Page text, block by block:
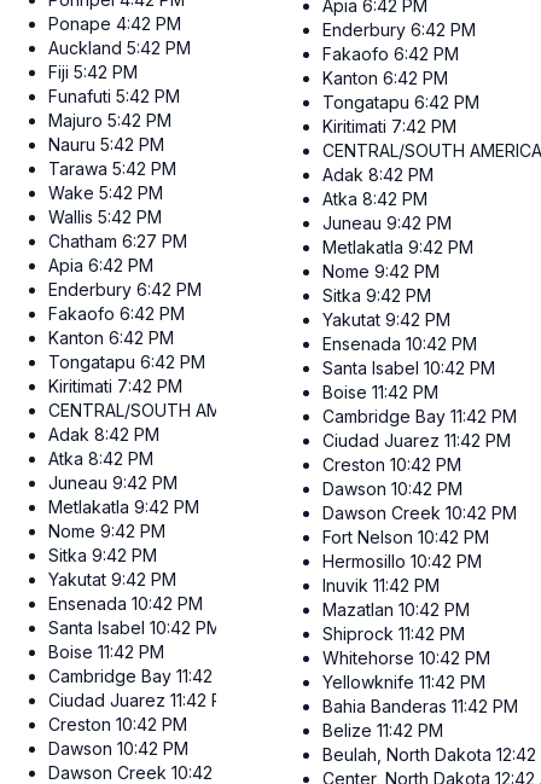
Ponape 4:42 PM
Auckland 5:42 PM
Fiji 5:42 PM
Funafuti 5:42 PM
Majuro 5:42 PM
Nauru 5:42 PM
Tarawa 5:42 PM
Wake 5:42 PM
Wallis 5:42 PM
Chatham 6:27 PM
Apia 6:42 PM
Enderbury 6:42 PM
Fakaofo 6:42 PM
Kanton 6:42 PM
Tongatapu 6:42 PM
Kiritimati 7:42 PM
CENTRAL/SOUTH AMERICA
Adak 8:42 PM
Atka 8:42 PM
Juneau 9:42 PM
Metlakatla 9:42 PM
Nome 9:42 PM
Sitka 9:42 PM
Yakutat 9:42 PM
Ensenada 10:42 PM
Santa Isabel 10:42 PM
Boise 11:42 PM
Cambridge Bay 11:42 PM
Ciudad Juarez 11:42 PM
Creston 10:42 PM
Dawson 10:42 PM
Dawson Creek 10:42 PM
Apia 6:42 PM
Enderbury 6:42 PM
Fakaofo 6:42 PM
Kanton 6:42 PM
Tongatapu 6:42 PM
Kiritimati 7:42 PM
CENTRAL/SOUTH
Adak 8:42 PM
Atka 8:42 PM
Juneau 9:42 PM
Metlakatla 9:42 PM
Nome 9:42 PM
Sitka 9:42 PM
Yakutat 9:42 PM
Ensenada 10:42 PM
Santa Isabel 10:42 PM
Boise 11:42 PM
Cambridge Bay 11:42 PM
Ciudad Juarez 11:42 PM
Creston 10:42 PM
Dawson 10:42 PM
Dawson Creek 10:42 PM
Fort Nelson 10:42 PM
Hermosillo 10:42 PM
Inuvik 11:42 PM
Mazatlan 10:42 PM
Shiprock 11:42 PM
Whitehorse 10:42 PM
Yellowknife 11:42 PM
Bahia Banderas 11:42 PM
Belize 11:42 PM
Beulah, North Dakota
Center, North Dakota 12:42